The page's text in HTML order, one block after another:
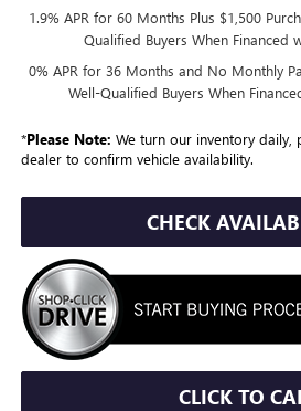
1.9% APR for 60 Months Plus $1,500
Qualified Buyers When Financed
0% APR for 36 Months and No Monthly
Well-Qualified Buyers When
*Please Note: We turn our inventory daily,
dealer to confirm vehicle availability.
CHECK
CLICK TO